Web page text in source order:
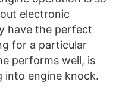
electronic
have the perfect
for a particular
performs well, is
into engine knock.